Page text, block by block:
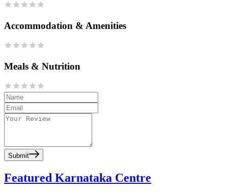
Accommodation & Amenities
Meals & Nutrition
Submit
Featured Karnataka Centre